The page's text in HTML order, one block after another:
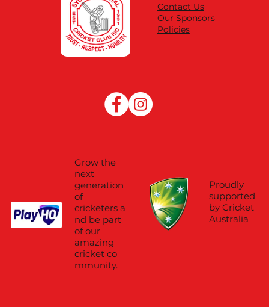
Contact Us
Our Sponsors
Policies
Proudly
supported
by Cricket
Australia
Grow the
next
generation
of
cricketers a
nd be part
of our
amazing
cricket co
mmunity.